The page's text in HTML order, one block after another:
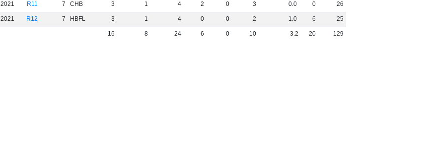
2021 R11 7 CHB 3 1 4 2 0 3 0.0 0 26
2021 R12 7 HBFL 3 1 4 0 0 2 1.0 6 25
16 8 24 6 0 10 3.2 20 129